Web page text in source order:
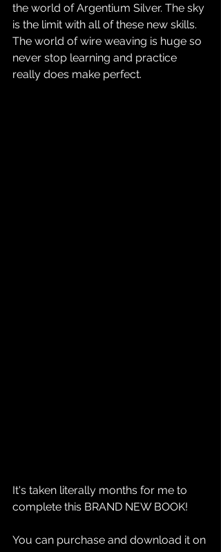
the world of Argentium Silver. The sky
is the limit with all of these new skills.
The world of wire weaving is huge so
never stop learning and practice
really does make perfect.
It's taken literally months for me to
complete this BRAND NEW BOOK!
You can purchase and download it on